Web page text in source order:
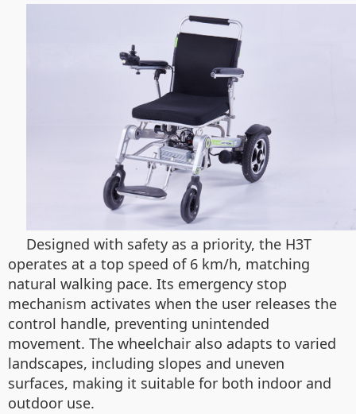
Designed with safety as a priority, the H3T
operates at a top speed of 6 km/h, matching
natural walking pace. Its emergency stop
mechanism activates when the user releases the
control handle, preventing unintended
movement. The wheelchair also adapts to varied
landscapes, including slopes and uneven
surfaces, making it suitable for both indoor and
outdoor use.